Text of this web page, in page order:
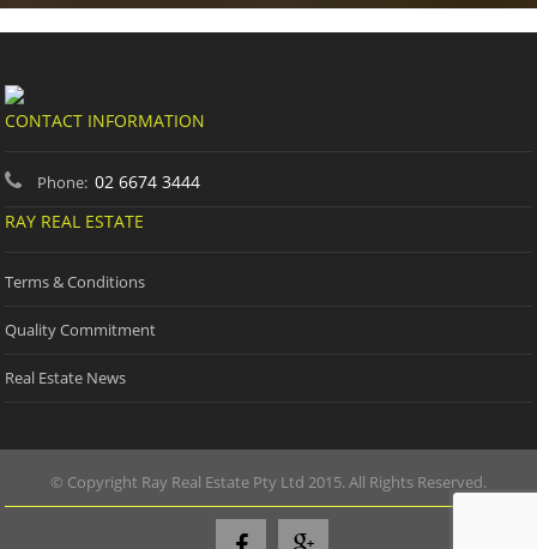
CONTACT INFORMATION
Phone: 02 6674 3444
RAY REAL ESTATE
Terms & Conditions
Quality Commitment
Real Estate News
© Copyright Ray Real Estate Pty Ltd 2015. All Rights Reserved.